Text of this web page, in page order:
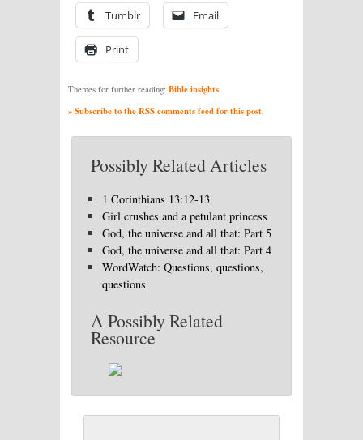
Tumblr Email
Print
Themes for further reading: Bible insights
» Subscribe to the RSS comments feed for this post.
Possibly Related Articles
1 Corinthians 13:12-13
Girl crushes and a petulant princess
God, the universe and all that: Part 5
God, the universe and all that: Part 4
WordWatch: Questions, questions,
questions
A Possibly Related
Resource